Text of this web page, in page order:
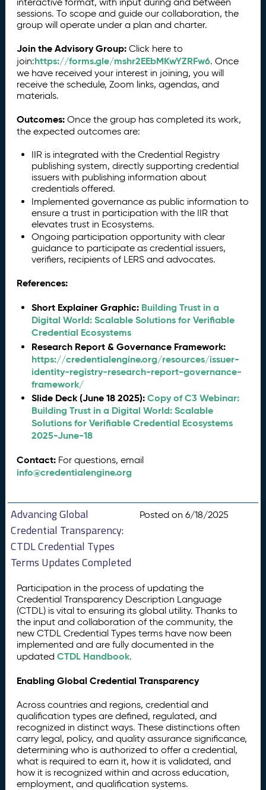
sessions. To scope and guide our collaboration, the
group will operate under a plan and charter.
Join the Advisory Group: Click here to
join:https://forms.gle/mshr2EEbMKwYZRFw6. Once
we have received your interest in joining, you will
receive the schedule, Zoom links, agendas, and
materials.
Outcomes: Once the group has completed its work,
the expected outcomes are:
IIR is integrated with the Credential Registry
publishing system, directly supporting credential
issuers with publishing information about
credentials offered.
Implemented governance as public information to
ensure a trust in participation with the IIR that
elevates trust in Ecosystems.
Ongoing participation opportunity with clear
guidance to participate as credential issuers,
verifiers, recipients of LERS and advocates.
References:
Short Explainer Graphic: Building Trust in a
Digital World: Scalable Solutions for Verifiable
Credential Ecosystems
Research Report & Governance Framework:
https://credentialengine.org/resources/issuer-
identity-registry-research-report-governance-
framework/
Slide Deck (June 18 2025):Copy of C3 Webinar:
Building Trust in a Digital World: Scalable
Solutions for Verifiable Credential Ecosystems
2025-June-18
Contact: For questions, email
info@credentialengine.org
Advancing Global
Credential Transparency:
CTDL Credential Types
Terms Updates Completed
Posted on 6/18/2025
Participation in the process of updating the
Credential Transparency Description Language
(CTDL) is vital to ensuring its global utility. Thanks to
the input and collaboration of the community, the
new CTDL Credential Types terms have now been
implemented and are fully documented in the
updatedCTDL Handbook.
Enabling Global Credential Transparency
Across countries and regions, credential and
qualification types are defined, regulated, and
recognized in distinct ways. These distinctions often
carry legal, policy, and quality assurance significance,
determining who is authorized to offer a credential,
what is required to earn it, how it is validated, and
how it is recognized within and across education,
employment, and qualification systems.